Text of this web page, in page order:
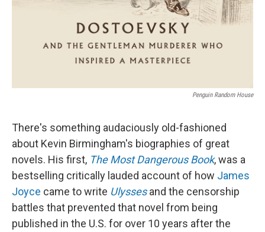
Penguin Random House
There's something audaciously old-fashioned
about Kevin Birmingham's biographies of great
novels. His first, The Most Dangerous Book, was a
bestselling critically lauded account of how James
Joyce came to write Ulyssesand the censorship
battles that prevented that novel from being
published in the U.S. for over 10 years after the